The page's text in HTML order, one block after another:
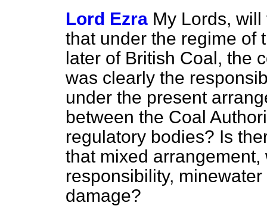
Lord Ezra My Lords,
that under the regime of
later of British Coal, the
was clearly the
under the present
between the Coal
regulatory bodies? Is
that mixed
responsibility,
damage?